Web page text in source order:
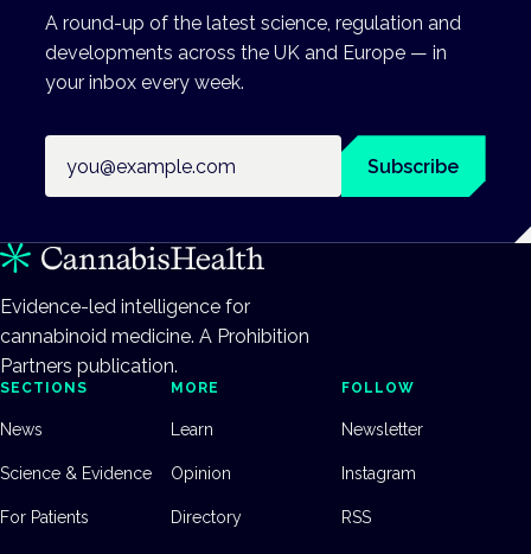
A round-up of the latest science, regulation and
developments across the UK and Europe — in
your inbox every week.
Subscribe
Evidence-led intelligence for
cannabinoid medicine. A Prohibition
Partners publication.
SECTIONS
News
Science & Evidence
For Patients
MORE
Learn
Opinion
Directory
FOLLOW
Newsletter
Instagram
RSS